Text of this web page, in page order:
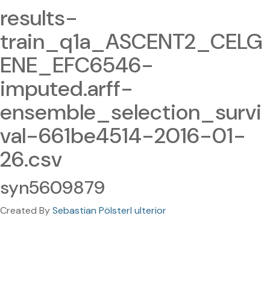
results-
train_q1a_ASCENT2_CELG
ENE_EFC6546-
imputed.arff-
ensemble_selection_survi
val-661be4514-2016-01-
26.csv
syn5609879
Created BySebastian Pölsterl ulterior